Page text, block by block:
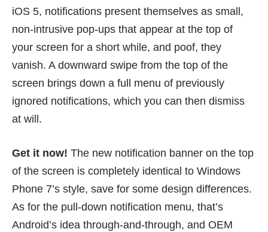
iOS 5, notifications present themselves as small,
non-intrusive pop-ups that appear at the top of
your screen for a short while, and poof, they
vanish. A downward swipe from the top of the
screen brings down a full menu of previously
ignored notifications, which you can then dismiss
at will.
Get it now! The new notification banner on the top
of the screen is completely identical to Windows
Phone 7’s style, save for some design differences.
As for the pull-down notification menu, that’s
Android’s idea through-and-through, and OEM